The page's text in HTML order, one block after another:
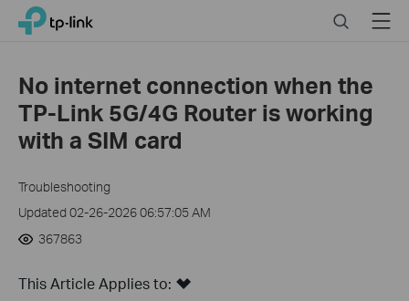
Click
navigation
bar
TP-Link, Reliably Smart SearchMenu
No internet connection when the
TP-Link 5G/4G Router is working
with a SIM card
Troubleshooting
Updated 02-26-2026 06:57:05 AM
367863
This Article Applies to: